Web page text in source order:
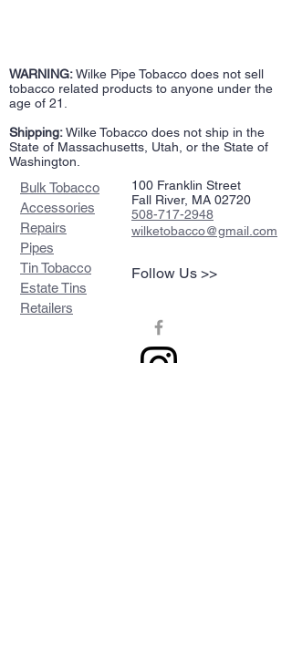
WARNING:Wilke Pipe Tobacco does not sell
tobacco related products to anyone under the
age of 21.
Shipping:Wilke Tobacco does not ship in the
State of Massachusetts, Utah, or the State of
Washington.
Bulk Tobacco
Accessories
Repairs
Pipes
Tin Tobacco
Estate Tins
Retailers
100 Franklin Street
Fall River, MA 02720
508-717-2948
wilketobacco@gmail.com
Follow Us >>